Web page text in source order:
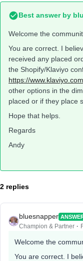
Best answer by
Welcome the
You are correct. I
received any placed
the Shopify/Klaviyo
https://
other options in the
placed or if they place
Hope that helps.
Regards
Andy
2 replies
bluesnapper
Champion & Partner
Welcome the
You are correct. I